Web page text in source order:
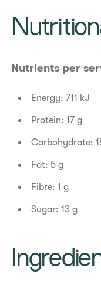
Nutrients per
Energy: 711 kJ
Protein: 17 g
Carbohydrate:
Fat: 5 g
Fibre: 1 g
Sugar: 13 g